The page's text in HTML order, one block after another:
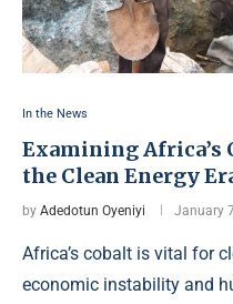
In the News
Examining Africa’s
the Clean Energy
by Adedotun Oyeniyi January
Africa’s cobalt is vital for
economic instability and